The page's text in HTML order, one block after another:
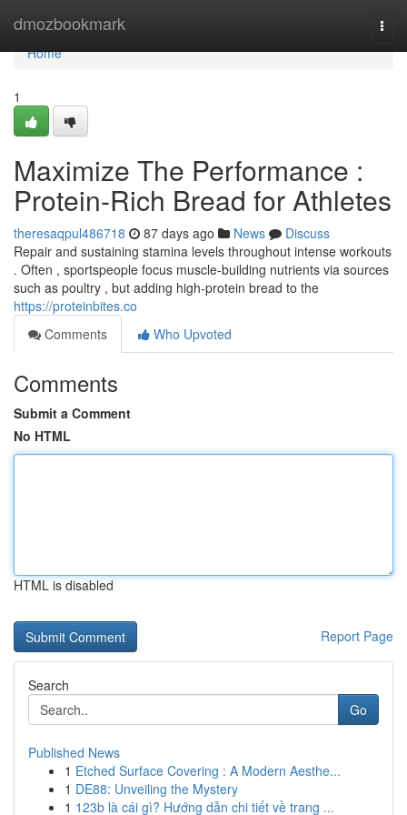
dmozbookmark
Home
Home
1
Maximize The Performance :
Protein-Rich Bread for Athletes
theresaqpul486718 87 days ago News
Discuss
Repair and sustaining stamina levels throughout intense workouts
. Often , sportspeople focus muscle-building nutrients via sources
such as poultry , but adding high-protein bread to the
https://proteinbites.co
Comments
Who Upvoted
Comments
Submit a Comment
No HTML
HTML is disabled
Report Page
Search
Go
Published News
1 Etched Surface Covering : A Modern Aesthe...
1 DE88: Unveiling the Mystery
1 123b là cái gì? Hướng dẫn chi tiết về trang ...